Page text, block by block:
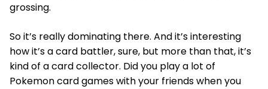
grossing.
So it’s really dominating there. And it’s interesting
how it’s a card battler, sure, but more than that, it’s
kind of a card collector. Did you play a lot of
Pokemon card games with your friends when you